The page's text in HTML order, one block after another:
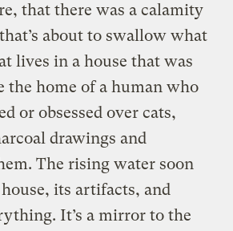
that there was a calamity
about to swallow what
lives in a house that was
the home of a human who
or obsessed over cats,
drawings and
The rising water soon
its artifacts, and
It’s a mirror to the